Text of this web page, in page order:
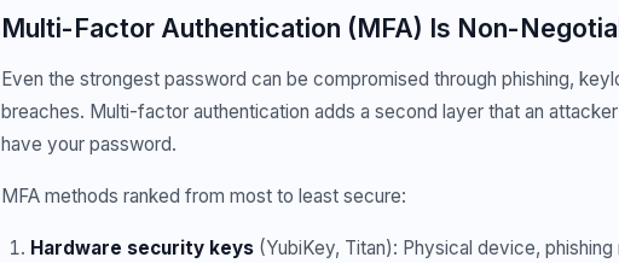
Multi-Factor Authentication (MFA) Is Non-
Even the strongest password can be compromised through phishing,
breaches. Multi-factor authentication adds a second layer that an
have your password.
MFA methods ranked from most to least secure:
Hardware security keys (YubiKey, Titan): Physical device,